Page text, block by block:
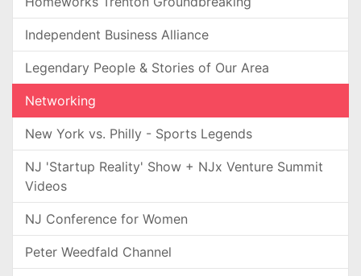
Independent Business Alliance
Legendary People & Stories of Our Area
Networking
New York vs. Philly - Sports Legends
NJ 'Startup Reality' Show + NJx Venture Summit
Videos
NJ Conference for Women
Peter Weedfald Channel